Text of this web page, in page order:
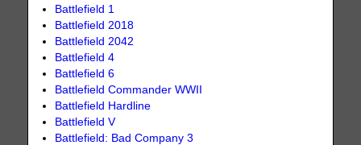
Battlefield 1
Battlefield 2018
Battlefield 2042
Battlefield 4
Battlefield 6
Battlefield Commander WWII
Battlefield Hardline
Battlefield V
Battlefield: Bad Company 3